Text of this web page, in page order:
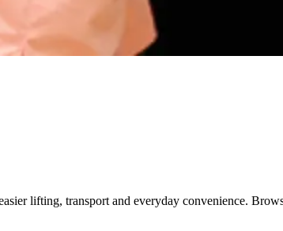
lifting, transport and everyday convenience.